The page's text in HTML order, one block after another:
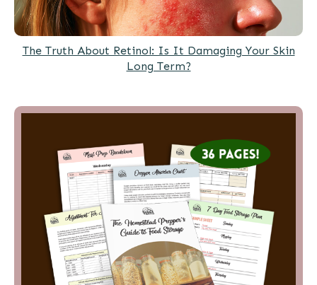
The Truth About Retinol: Is It Damaging Your Skin
Long Term?